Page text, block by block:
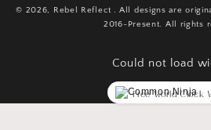
© 2026, Rebel Reflect . All designs are
2016-Present. All rights
Could not load
Free World Clock